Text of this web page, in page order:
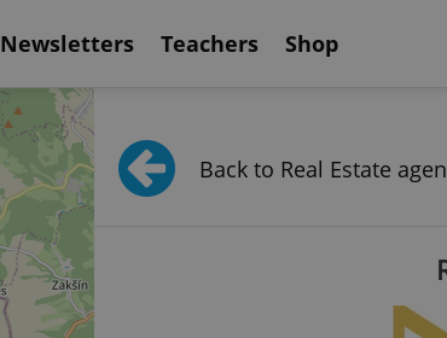
Newsletters Teachers Shop
Back to Real Estate